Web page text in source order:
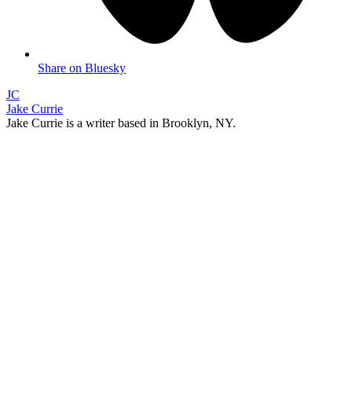
Share on Bluesky
JC
Jake Currie
Jake Currie is a writer based in Brooklyn, NY.